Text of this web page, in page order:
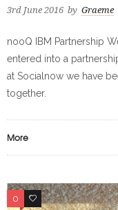
3rd June 2016 by Graeme
nooQ IBM Partnership
entered into a
at Socialnow we have
together.
More
0 0